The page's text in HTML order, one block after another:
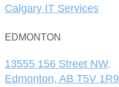
Calgary IT Services
EDMONTON
13555 156 Street NW,
Edmonton, AB T5V 1R9